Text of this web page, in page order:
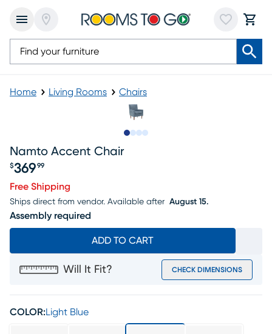
Home Living Rooms Chairs
Namto Accent Chair
Price $369.99
$369 99
Free Shipping
Ships direct from vendor. Available after August 15.
Assembly required
ADD TO CART
Will It Fit? CHECK DIMENSIONS
COLOR: Light Blue